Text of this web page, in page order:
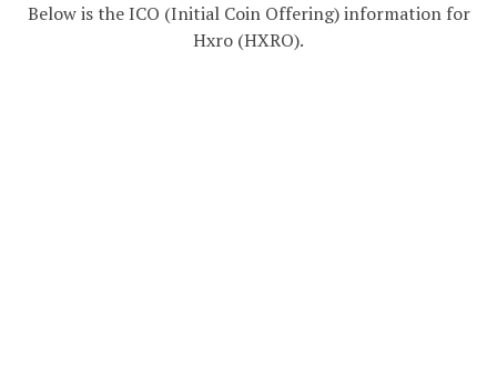
Below is the ICO (Initial Coin Offering) information for
Hxro (HXRO).